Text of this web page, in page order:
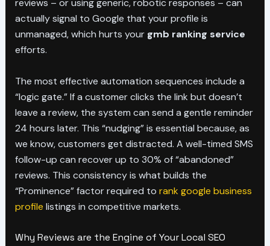
reviews – or using generic, robotic responses – can
actually signal to Google that your profile is
unmanaged, which hurts your gmb ranking service
efforts.
The most effective automation sequences include a
“logic gate.” If a customer clicks the link but doesn’t
leave a review, the system can send a gentle reminder
24 hours later. This “nudging” is essential because, as
we know, customers get distracted. A well-timed SMS
follow-up can recover up to 30% of “abandoned”
reviews. This consistency is what builds the
“Prominence” factor required to rank google business
profile listings in competitive markets.
Why Reviews are the Engine of Your Local SEO